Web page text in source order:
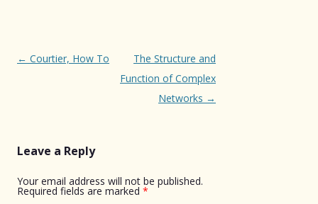
Post
← Courtier, How To
The Structure and
Function of Complex
Networks →
Leave a Reply
Your email address will not be published.
Required fields are marked *